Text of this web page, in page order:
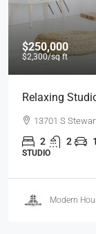
$250,000
$2,300/sq ft
Relaxing
13701 S
2 2 1
STUDIO
Modern